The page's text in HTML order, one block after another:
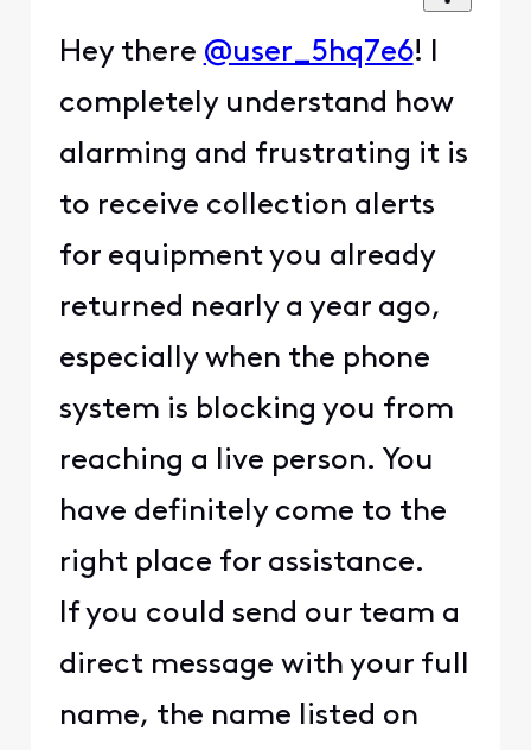
Hey there @user_5hq7e6! I
completely understand how
alarming and frustrating it is
to receive collection alerts
for equipment you already
returned nearly a year ago,
especially when the phone
system is blocking you from
reaching a live person. You
have definitely come to the
right place for assistance.
If you could send our team a
direct message with your full
name, the name listed on